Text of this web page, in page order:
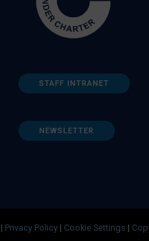
STAFF INTRANET
NEWSLETTER
| Privacy Policy | Cookie Settings |